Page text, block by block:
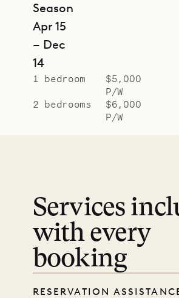
Season
Apr 15
– Dec
14
1 bedroom
$5,000
P/W
2 bedrooms
$6,000
P/W
Services
with every
booking
RESERVATION